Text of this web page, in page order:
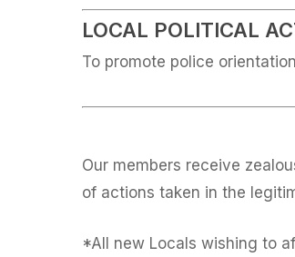
LOCAL POLITICAL
To promote police
Our members receive
of actions taken in the
*All new Locals wishing to